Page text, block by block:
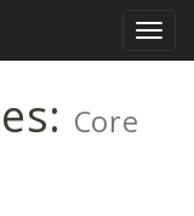
Core